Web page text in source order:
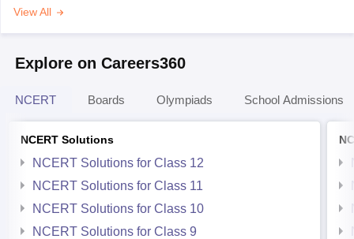
View All
Explore on Careers360
NCERT Boards Olympiads School Admissions
NCERT Solutions
NCERT Solutions for Class 12
NCERT Solutions for Class 11
NCERT Solutions for Class 10
NCERT Solutions for Class 9